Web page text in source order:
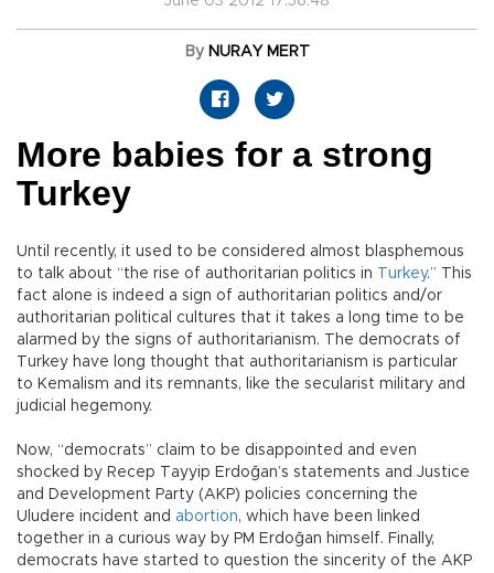
By NURAY MERT
More babies for a strong
Turkey
Until recently, it used to be considered almost blasphemous
to talk about “the rise of authoritarian politics in
Turkey.” This
fact alone is indeed a sign of authoritarian politics and/or
authoritarian political cultures that it takes a long time to be
alarmed by the signs of authoritarianism. The democrats of
Turkey have long thought that authoritarianism is particular
to Kemalism and its remnants, like the secularist military and
judicial hegemony.
Now, “democrats” claim to be disappointed and even
shocked by Recep Tayyip Erdoğan’s statements and Justice
and Development Party (AKP) policies concerning the
Uludere incident and abortion, which have been linked
together in a curious way by PM Erdoğan himself. Finally,
democrats have started to question the sincerity of the AKP